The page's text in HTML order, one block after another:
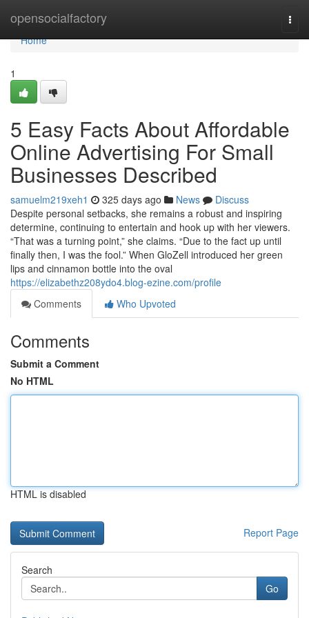
opensocialfactory
Home
Home
1
5 Easy Facts About Affordable
Online Advertising For Small
Businesses Described
samuelm219xeh1 325 days ago News
Discuss
Despite personal setbacks, she remains a robust and inspiring
determine, continuing to entertain and hook up with her viewers.
“That was a turning point,” she claims. “Due to the fact up until
finally then, I was the fool.” When GloZell introduced her green
lips and cinnamon bottle into the oval
https://elizabethz208ydo4.blog-ezine.com/profile
Comments
Who Upvoted
Comments
Submit a Comment
No HTML
HTML is disabled
Report Page
Search
Go